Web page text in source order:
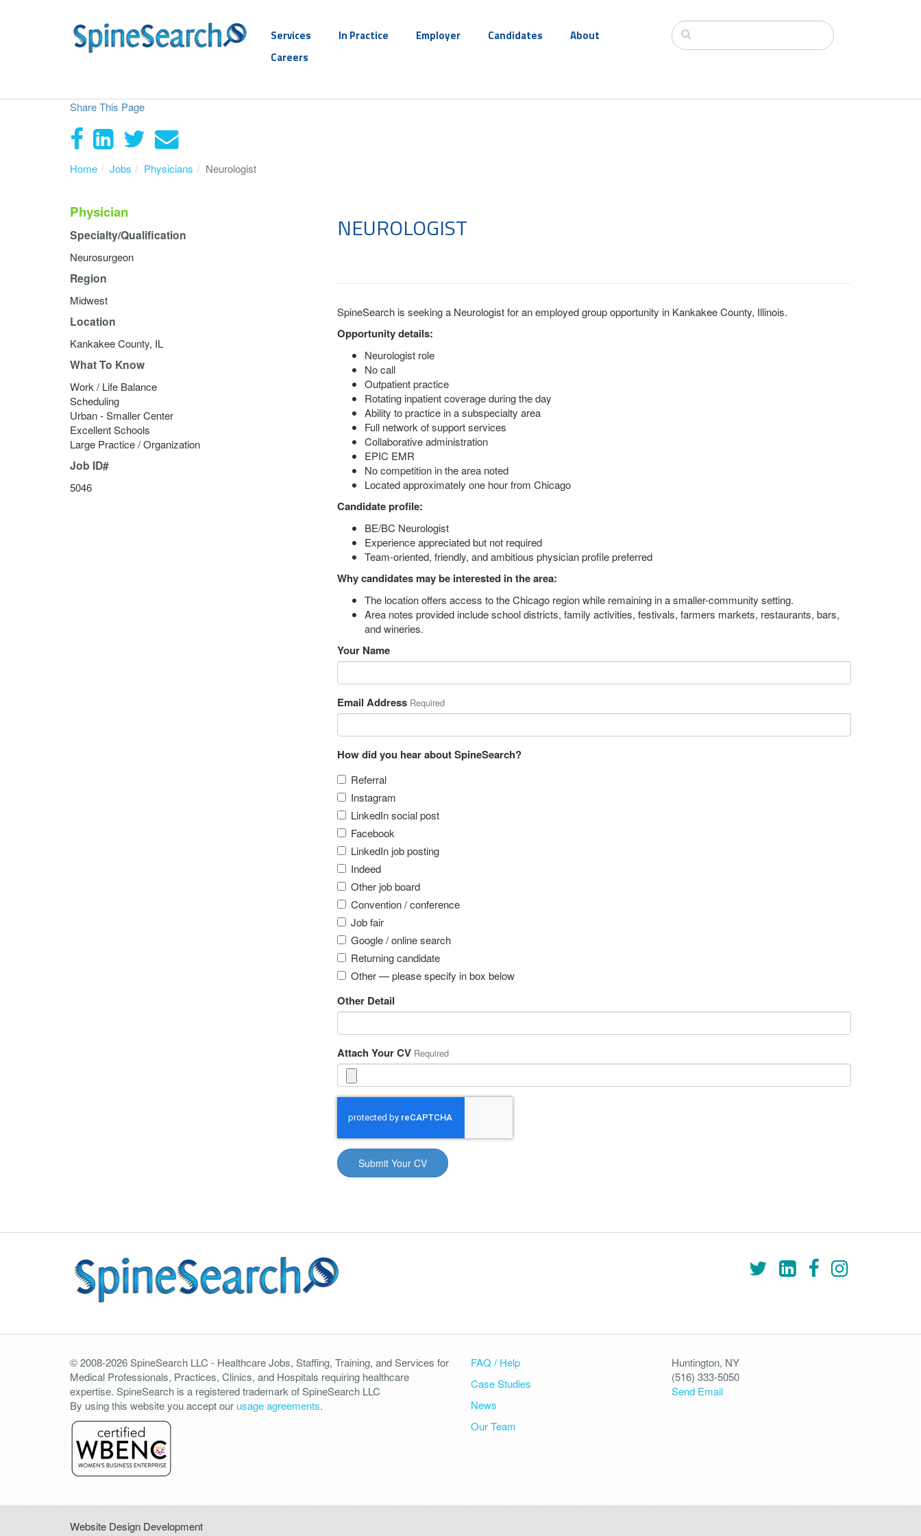
Services In Practice Employer Candidates
About
Careers
Share This Page
Home Jobs Physicians Neurologist
Physician
Specialty/Qualification
Neurosurgeon
Region
Midwest
Location
Kankakee County, IL
What To Know
Work / Life Balance
Scheduling
Urban - Smaller Center
Excellent Schools
Large Practice / Organization
Job ID#
5046
NEUROLOGIST
SpineSearch is seeking a Neurologist for an employed group opportunity in Kankakee County, Illinois.
Opportunity details:
Neurologist role
No call
Outpatient practice
Rotating inpatient coverage during the day
Ability to practice in a subspecialty area
Full network of support services
Collaborative administration
EPIC EMR
No competition in the area noted
Located approximately one hour from Chicago
Candidate profile:
BE/BC Neurologist
Experience appreciated but not required
Team-oriented, friendly, and ambitious physician profile preferred
Why candidates may be interested in the area:
The location offers access to the Chicago region while remaining in a smaller-community setting.
Area notes provided include school districts, family activities, festivals, farmers markets, restaurants, bars,
and wineries.
Your Name
Email Address Required
How did you hear about SpineSearch?
Referral
Instagram
LinkedIn social post
Facebook
LinkedIn job posting
Indeed
Other job board
Convention / conference
Job fair
Google / online search
Returning candidate
Other — please specify in box below
Other Detail
Attach Your CV Required
© 2008-2026 SpineSearch LLC - Healthcare Jobs, Staffing, Training, and Services for
Medical Professionals, Practices, Clinics, and Hospitals requiring healthcare
expertise. SpineSearch is a registered trademark of SpineSearch LLC
By using this website you accept ourusage agreements.
FAQ / Help
Case Studies
News
Our Team
Huntington, NY
(516) 333-5050
Send Email
Website Design Development